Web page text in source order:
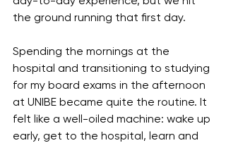
the ground running that first day.
Spending the mornings at the
hospital and transitioning to studying
for my board exams in the afternoon
at UNIBE became quite the routine. It
felt like a well-oiled machine: wake up
early, get to the hospital, learn and